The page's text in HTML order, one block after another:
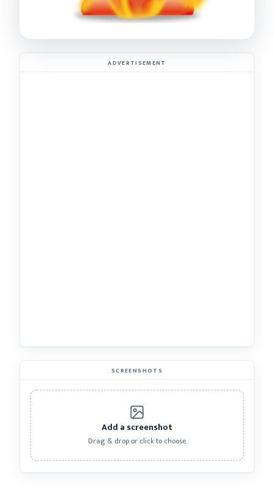
ADVERTISEMENT
SCREENSHOTS
Add a screenshot
Drag & drop or click to choose